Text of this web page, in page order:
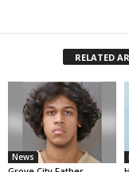
RELATED
News